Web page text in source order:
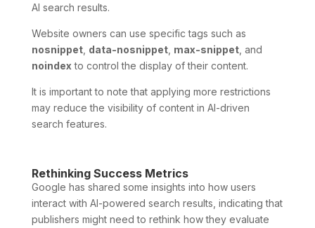
AI search results.
Website owners can use specific tags such as
nosnippet, data-nosnippet, max-snippet, and
noindex to control the display of their content.
It is important to note that applying more restrictions
may reduce the visibility of content in AI-driven
search features.
Rethinking Success Metrics
Google has shared some insights into how users
interact with AI-powered search results, indicating that
publishers might need to rethink how they evaluate